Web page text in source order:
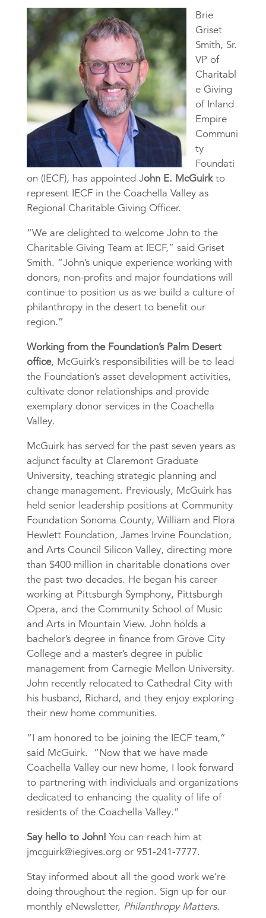
Brie
Griset
Smith, Sr.
VP of
Charitabl
e Giving
of Inland
Empire
Communi
ty
Foundati
on (IECF), has appointed John E. McGuirkto
represent IECF in the Coachella Valley as
Regional Charitable Giving Officer.
“We are delighted to welcome John to the
Charitable Giving Team at IECF,” said Griset
Smith. “John’s unique experience working with
donors, non-profits and major foundations will
continue to position us as we build a culture of
philanthropy in the desert to benefit our
region.”
Working from the Foundation’s Palm Desert
office, McGuirk’s responsibilities will be to lead
the Foundation’s asset development activities,
cultivate donor relationships and provide
exemplary donor services in the Coachella
Valley.
McGuirk has served for the past seven years as
adjunct faculty at Claremont Graduate
University, teaching strategic planning and
change management. Previously, McGuirk has
held senior leadership positions at Community
Foundation Sonoma County, William and Flora
Hewlett Foundation, James Irvine Foundation,
and Arts Council Silicon Valley, directing more
than $400 million in charitable donations over
the past two decades. He began his career
working at Pittsburgh Symphony, Pittsburgh
Opera, and the Community School of Music
and Arts in Mountain View. John holds a
bachelor’s degree in finance from Grove City
College and a master’s degree in public
management from Carnegie Mellon University.
John recently relocated to Cathedral City with
his husband, Richard, and they enjoy exploring
their new home communities.
“I am honored to be joining the IECF team,”
said McGuirk. “Now that we have made
Coachella Valley our new home, I look forward
to partnering with individuals and organizations
dedicated to enhancing the quality of life of
residents of the Coachella Valley.”
Say hello to John! You can reach him at
jmcguirk@iegives.org or 951-241-7777.
Stay informed about all the good work we’re
doing throughout the region. Sign up for our
monthly eNewsletter, Philanthropy Matters.